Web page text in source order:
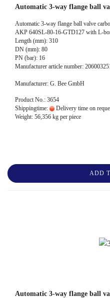
Automatic 3-way flange ball
Automatic 3-way flange ball valve
AKP 640SL-80-16-GTD127 with L-
Length (mm): 310
DN (mm): 80
PN (bar): 16
Manufacturer article number:
Manufacturer: G. Bee GmbH
Product No.: 3654
Shippingtime:
Delivery time on
Weight: 56,356 kg per piece
ADD
Automatic 3-way flange ball